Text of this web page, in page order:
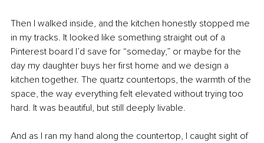
Then I walked inside, and the kitchen honestly stopped me
in my tracks. It looked like something straight out of a
Pinterest board I’d save for “someday,” or maybe for the
day my daughter buys her first home and we design a
kitchen together. The quartz countertops, the warmth of the
space, the way everything felt elevated without trying too
hard. It was beautiful, but still deeply livable.
And as I ran my hand along the countertop, I caught sight of